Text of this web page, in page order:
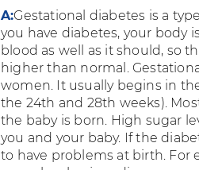
A:Gestational diabetes is a
you have diabetes, your body
blood as well as it should, so
higher than normal.
women. It usually begins in
the 24th and 28th weeks).
the baby is born. High sugar
you and your baby. If the
to have problems at birth. For